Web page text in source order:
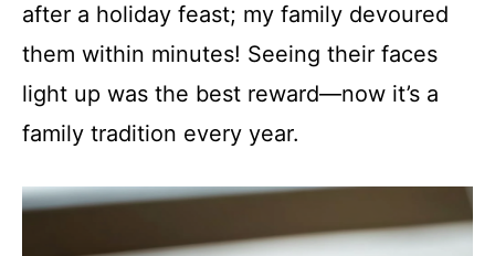
after a holiday feast; my family devoured
them within minutes! Seeing their faces
light up was the best reward—now it’s a
family tradition every year.